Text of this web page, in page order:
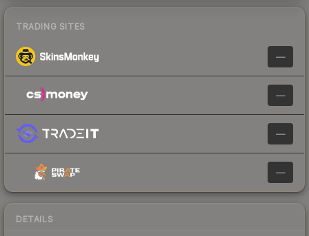
TRADING SITES
—
—
—
—
DETAILS